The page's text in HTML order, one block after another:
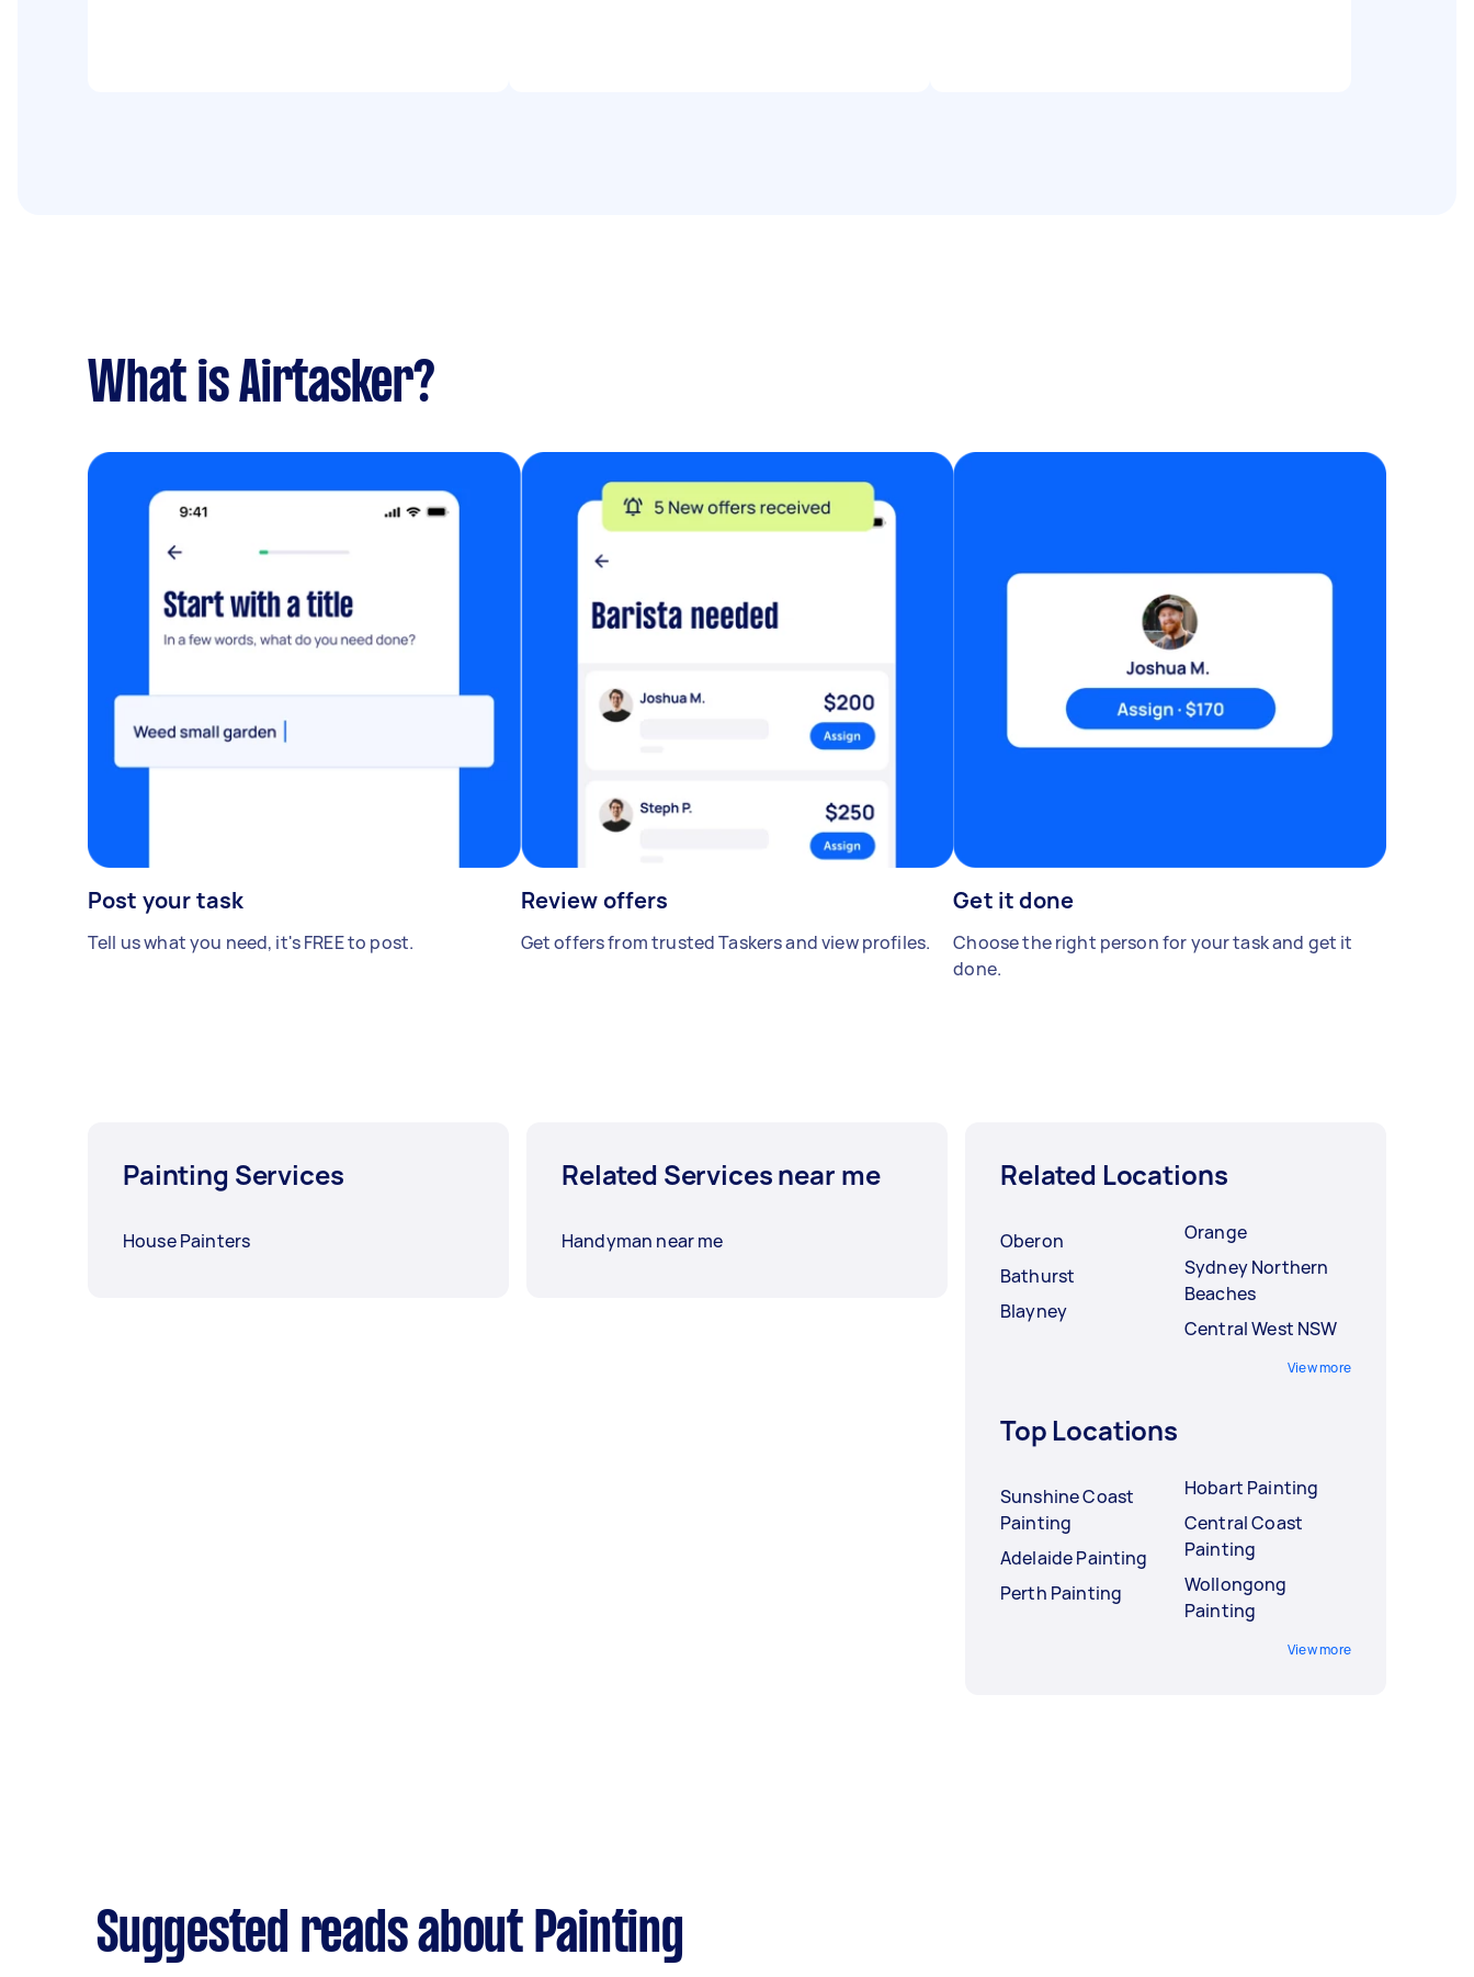
What is Airtasker?
Post your task
Tell us what you need, it's FREE to post.
Review offers
Get offers from trusted Taskers and view profiles.
Get it done
Choose the right person for your task and get it
done.
Painting Services
House Painters
Related Services near me
Handyman near me
Related Locations
Oberon
Bathurst
Blayney
Orange
Sydney Northern
Beaches
Central West NSW
View more
Top Locations
Sunshine Coast
Painting
Adelaide Painting
Perth Painting
Hobart Painting
Central Coast
Painting
Wollongong
Painting
View more
Suggested reads about Painting